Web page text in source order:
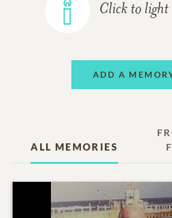
Click to light
ADD A
ALL MEMORIES